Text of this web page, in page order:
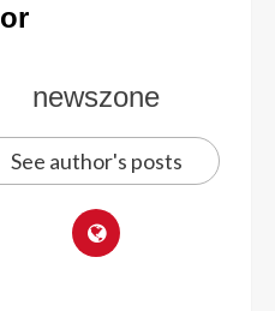
newszone
See author's posts